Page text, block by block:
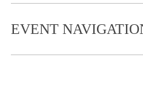
EVENT